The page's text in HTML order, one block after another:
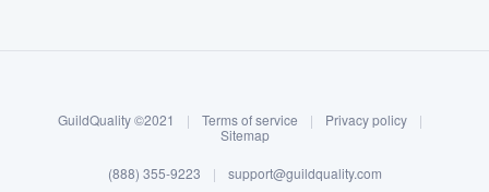
Log in
GuildQuality ©2021 | Terms of service | Privacy policy
|
Sitemap
(888) 355-9223 | support@guildquality.com